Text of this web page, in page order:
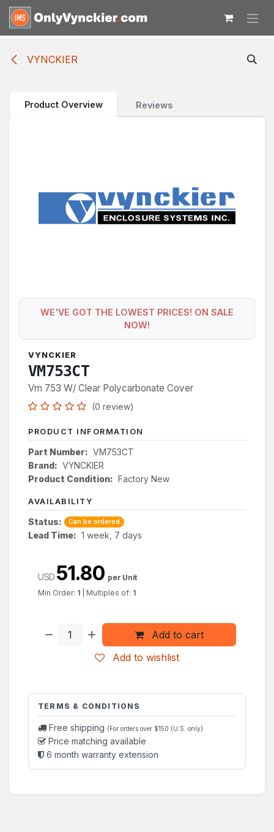
Skip to Content
VYNCKIER
Product Overview Reviews
WE'VE GOT THE LOWEST PRICES! ON SALE
NOW!
VYNCKIER
VM753CT
Vm 753 W/ Clear Polycarbonate Cover
(0 review)
PRODUCT INFORMATION
Part Number: VM753CT
Brand: VYNCKIER
Product Condition: Factory New
AVAILABILITY
Status: Can be ordered
Lead Time: 1 week, 7 days
Add to cart
Add to wishlist
USD 51.80 per Unit
Min Order: 1 Multiples of: 1
TERMS & CONDITIONS
Free shipping (For orders over $150 (U.S. only)
Price matching available
6 month warranty extension